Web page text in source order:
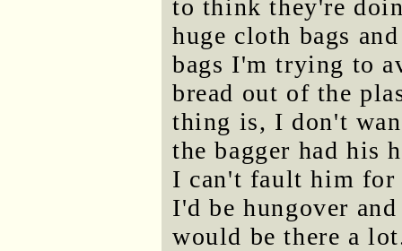
to think they're
huge cloth bags
bags I'm trying to
bread out of the
thing is, I don't
the bagger had his
I can't fault him for
I'd be hungover
would be there a